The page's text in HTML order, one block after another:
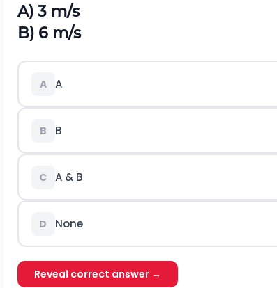
A) 3 m/s
B) 6 m/s
A A
B B
C A & B
D None
Reveal correct answer →